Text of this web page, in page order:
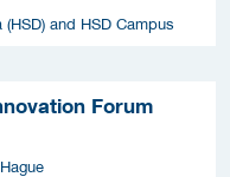
and HSD Campus
Forum